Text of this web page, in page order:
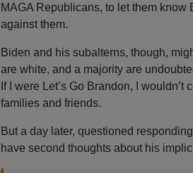
MAGA Republicans, to let them
against them.
Biden and his subalterns, though,
are white, and a majority are
If I were Let’s Go Brandon, I
families and friends.
But a day later, questioned
have second thoughts about his